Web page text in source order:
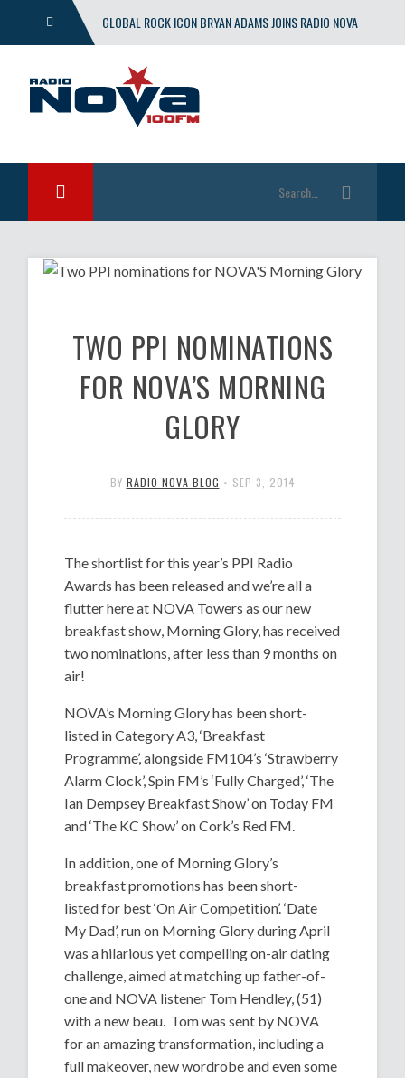
GLOBAL ROCK ICON BRYAN ADAMS JOINS RADIO NOVA
WITH EXCLUSIVE SHOW
TWO PPI NOMINATIONS
FOR NOVA’S MORNING
GLORY
BY RADIO NOVA BLOG • SEP 3, 2014
The shortlist for this year’s PPI Radio
Awards has been released and we’re all a
flutter here at NOVA Towers as our new
breakfast show, Morning Glory, has received
two nominations, after less than 9 months on
air!
NOVA’s Morning Glory has been short-
listed in Category A3, ‘Breakfast
Programme’, alongside FM104’s ‘Strawberry
Alarm Clock’, Spin FM’s ‘Fully Charged’, ‘The
Ian Dempsey Breakfast Show’ on Today FM
and ‘The KC Show’ on Cork’s Red FM.
In addition, one of Morning Glory’s
breakfast promotions has been short-
listed for best ‘On Air Competition’. ‘Date
My Dad’, run on Morning Glory during April
was a hilarious yet compelling on-air dating
challenge, aimed at matching up father-of-
one and NOVA listener Tom Hendley, (51)
with a new beau. Tom was sent by NOVA
for an amazing transformation, including a
full makeover, new wordrobe and even some